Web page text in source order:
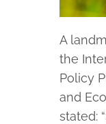
A
the
Policy
and
stated: